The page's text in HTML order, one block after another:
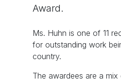
Award.
Ms. Huhn is one of 11
for outstanding work
country.
The awardees are a